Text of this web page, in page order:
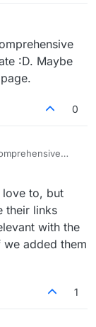
:D. Maybe
0
to, but
their links
with the
added them
1